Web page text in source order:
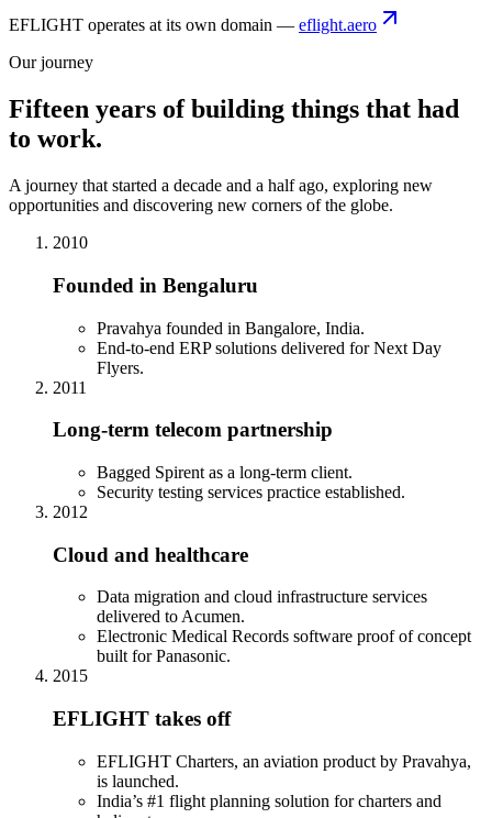
EFLIGHT operates at its own domain — eflight.aero
Our journey
Fifteen years of building things that had
to work.
A journey that started a decade and a half ago, exploring new
opportunities and discovering new corners of the globe.
2010
Founded in Bengaluru
Pravahya founded in Bangalore, India.
End-to-end ERP solutions delivered for Next Day
Flyers.
2011
Long-term telecom partnership
Bagged Spirent as a long-term client.
Security testing services practice established.
2012
Cloud and healthcare
Data migration and cloud infrastructure services
delivered to Acumen.
Electronic Medical Records software proof of concept
built for Panasonic.
2015
EFLIGHT takes off
EFLIGHT Charters, an aviation product by Pravahya,
is launched.
India’s #1 flight planning solution for charters and